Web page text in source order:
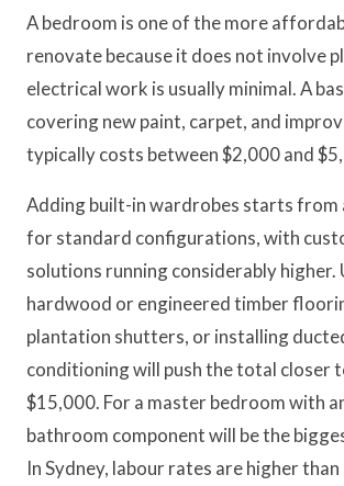
A bedroom is one of the more
renovate because it does not involve
electrical work is usually minimal. A
covering new paint, carpet, and
typically costs between $2,000 and
Adding built-in wardrobes starts from
for standard configurations, with
solutions running considerably higher.
hardwood or engineered timber
plantation shutters, or installing
conditioning will push the total closer
$15,000. For a master bedroom with
bathroom component will be the
In Sydney, labour rates are higher